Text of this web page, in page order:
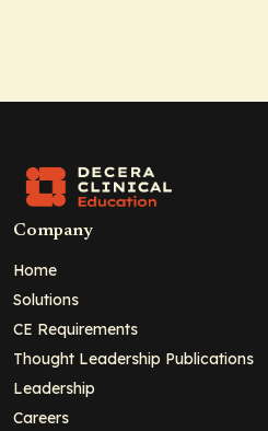
Company
Home
Solutions
CE Requirements
Thought Leadership Publications
Leadership
Careers